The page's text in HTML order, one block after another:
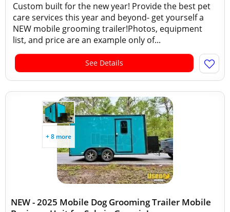
Custom built for the new year! Provide the best pet
care services this year and beyond- get yourself a
NEW mobile grooming trailer!Photos, equipment
list, and price are an example only of...
See Details
+ 8 more
NEW - 2025 Mobile Dog Grooming Trailer Mobile